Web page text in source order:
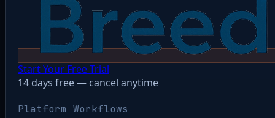
Start Your Free Trial
14 days free — cancel anytime
Platform Workflows